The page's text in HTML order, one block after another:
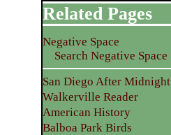
Related Pages
Negative Space
Search Negative Space
San Diego After Midnight
Walkerville Reader
American History
Balboa Park Birds